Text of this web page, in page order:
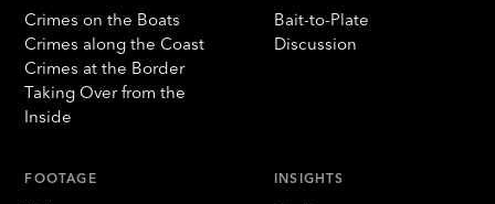
Crimes on the Boats
Crimes along the Coast
Crimes at the Border
Taking Over from the
Inside
Bait-to-Plate
Discussion
FOOTAGE INSIGHTS